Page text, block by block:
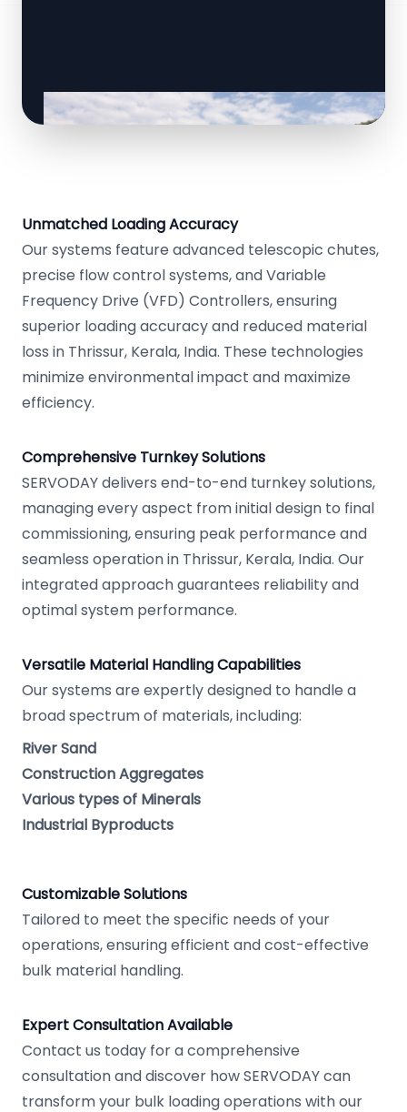
Unmatched Loading Accuracy
Our systems feature advanced telescopic chutes,
precise flow control systems, and Variable
Frequency Drive (VFD) Controllers, ensuring
superior loading accuracy and reduced material
loss in Thrissur, Kerala, India. These technologies
minimize environmental impact and maximize
efficiency.
Comprehensive Turnkey Solutions
SERVODAY delivers end-to-end turnkey solutions,
managing every aspect from initial design to final
commissioning, ensuring peak performance and
seamless operation in Thrissur, Kerala, India. Our
integrated approach guarantees reliability and
optimal system performance.
Versatile Material Handling Capabilities
Our systems are expertly designed to handle a
broad spectrum of materials, including:
River Sand
Construction Aggregates
Various types of Minerals
Industrial Byproducts
Customizable Solutions
Tailored to meet the specific needs of your
operations, ensuring efficient and cost-effective
bulk material handling.
Expert Consultation Available
Contact us today for a comprehensive
consultation and discover how SERVODAY can
transform your bulk loading operations with our